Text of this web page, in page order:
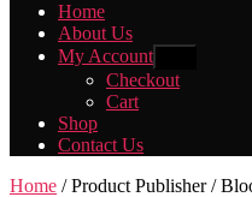
Home
About Us
My Account
sub
menu
Checkout
Cart
Shop
Contact Us
Home / Product Publisher /